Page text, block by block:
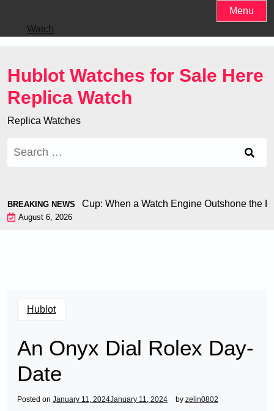
content
Menu
Watch
Hublot Watches for Sale Here
Replica Watch
Replica Watches
for:
BREAKING NEWS
at the World Cup: When a Watch Engine Outshone the
August 6, 2026
Hublot
An Onyx Dial Rolex Day-
Date
Posted on January 11, 2024January 11, 2024 by zelin0802